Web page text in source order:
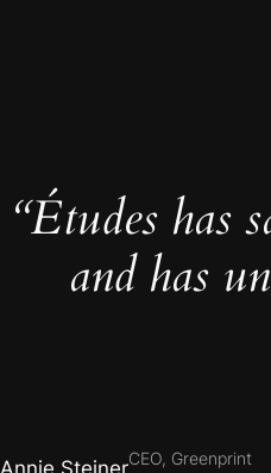
“Études has
and has
CEO, Greenprint